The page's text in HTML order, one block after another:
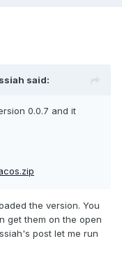
said:
0.0.7 and it
the version. You
get them on the open
post let me run